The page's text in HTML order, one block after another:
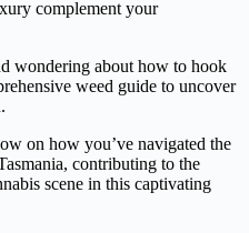
complement your
wondering about how to hook
weed guide to uncover
on how you’ve navigated the
contributing to the
scene in this captivating